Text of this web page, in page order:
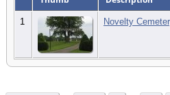
1 Novelty